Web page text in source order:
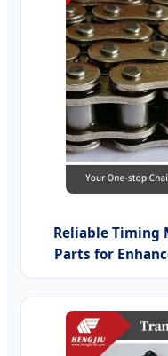
Reliable Timing
Parts for